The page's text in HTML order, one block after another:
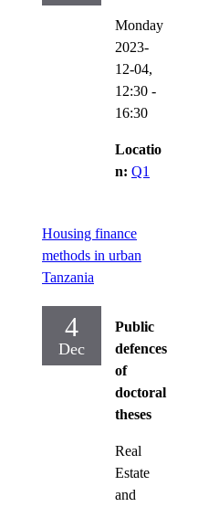
Monday
2023-
12-04,
12:30 -
16:30
Locatio
n: Q1
Housing finance
methods in urban
Tanzania
4
Dec
Public
defences
of
doctoral
theses
Real
Estate
and